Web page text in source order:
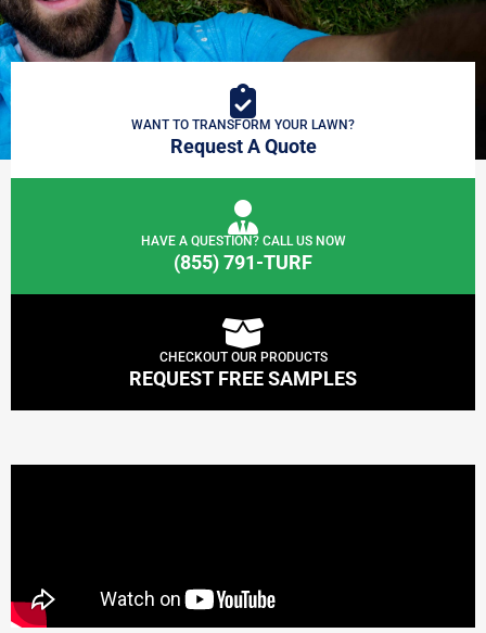
WANT TO TRANSFORM YOUR LAWN?
Request A Quote
HAVE A QUESTION? CALL US NOW
(855) 791-TURF
CHECKOUT OUR PRODUCTS
REQUEST FREE SAMPLES